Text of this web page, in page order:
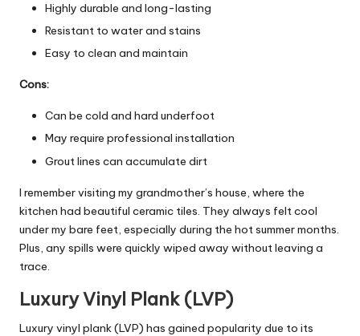
Highly durable and long-lasting
Resistant to water and stains
Easy to clean and maintain
Cons:
Can be cold and hard underfoot
May require professional installation
Grout lines can accumulate dirt
I remember visiting my grandmother’s house, where the
kitchen had beautiful ceramic tiles. They always felt cool
under my bare feet, especially during the hot summer months.
Plus, any spills were quickly wiped away without leaving a
trace.
Luxury Vinyl Plank (LVP)
Luxury vinyl plank (LVP) has gained popularity due to its